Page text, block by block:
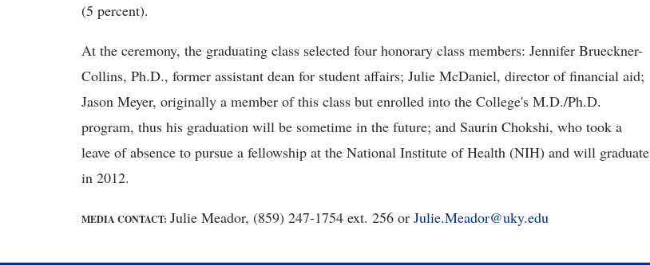
(5 percent).
At the ceremony, the graduating class selected four honorary class members: Jennifer Brueckner-
Collins, Ph.D., former assistant dean for student affairs; Julie McDaniel, director of financial aid;
Jason Meyer, originally a member of this class but enrolled into the College's M.D./Ph.D.
program, thus his graduation will be sometime in the future; and Saurin Chokshi, who took a
leave of absence to pursue a fellowship at the National Institute of Health (NIH) and will graduate
in 2012.
MEDIA CONTACT: Julie Meador, (859) 247-1754 ext. 256 or Julie.Meador@uky.edu